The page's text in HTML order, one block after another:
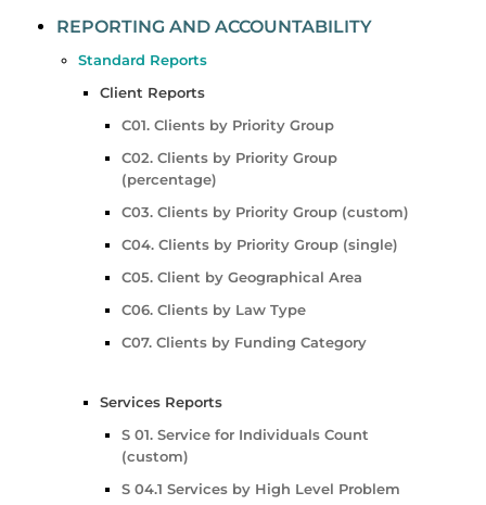
REPORTING AND ACCOUNTABILITY
Standard Reports
Client Reports
C01. Clients by Priority Group
C02. Clients by Priority Group
(percentage)
C03. Clients by Priority Group (custom)
C04. Clients by Priority Group (single)
C05. Client by Geographical Area
C06. Clients by Law Type
C07. Clients by Funding Category
Services Reports
S 01. Service for Individuals Count
(custom)
S 04.1 Services by High Level Problem